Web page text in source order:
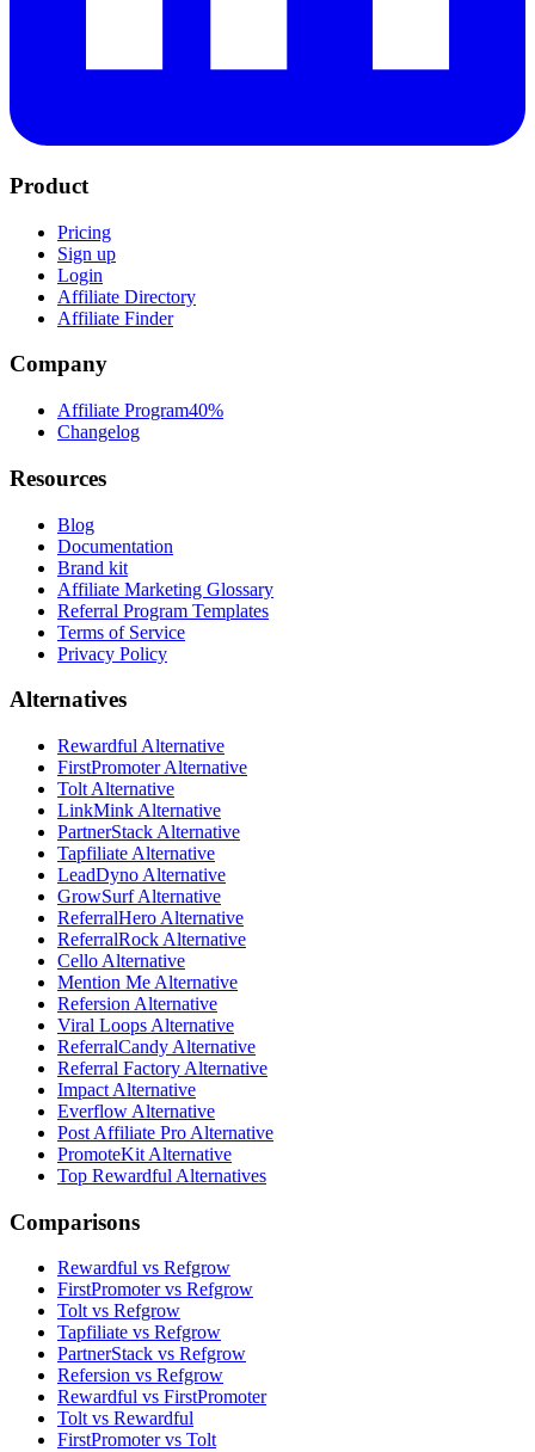
Product
Pricing
Sign up
Login
Affiliate Directory
Affiliate Finder
Company
Affiliate Program40%
Changelog
Resources
Blog
Documentation
Brand kit
Affiliate Marketing Glossary
Referral Program Templates
Terms of Service
Privacy Policy
Alternatives
Rewardful Alternative
FirstPromoter Alternative
Tolt Alternative
LinkMink Alternative
PartnerStack Alternative
Tapfiliate Alternative
LeadDyno Alternative
GrowSurf Alternative
ReferralHero Alternative
ReferralRock Alternative
Cello Alternative
Mention Me Alternative
Refersion Alternative
Viral Loops Alternative
ReferralCandy Alternative
Referral Factory Alternative
Impact Alternative
Everflow Alternative
Post Affiliate Pro Alternative
PromoteKit Alternative
Top Rewardful Alternatives
Comparisons
Rewardful vs Refgrow
FirstPromoter vs Refgrow
Tolt vs Refgrow
Tapfiliate vs Refgrow
PartnerStack vs Refgrow
Refersion vs Refgrow
Rewardful vs FirstPromoter
Tolt vs Rewardful
FirstPromoter vs Tolt